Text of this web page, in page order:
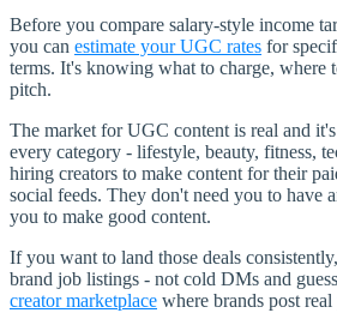
Before you compare salary-style income
you can estimate your UGC rates for
terms. It's knowing what to charge, where
pitch.
The market for UGC content is real and
every category - lifestyle, beauty, fitness,
hiring creators to make content for their
social feeds. They don't need you to have
you to make good content.
If you want to land those deals
brand job listings - not cold DMs and
creator marketplace where brands post